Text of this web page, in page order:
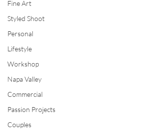
Fine Art
Styled Shoot
Personal
Lifestyle
Workshop
Napa Valley
Commercial
Passion Projects
Couples